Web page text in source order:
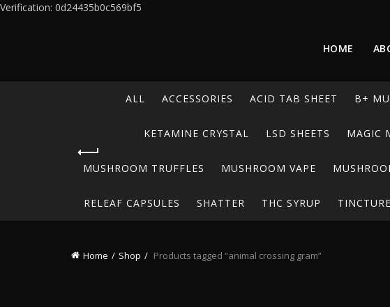
Verification: 0d24435b0c569bf5
HOME
ALL ACCESSORIES ACID TAB SHEET B+
KETAMINE CRYSTAL LSD SHEETS MAGIC
MUSHROOM TRUFFLES MUSHROOM VAPE
RELEAF CAPSULES SHATTER THC SYRUP TINCTURE
Home Shop Products tagged “animal crossing gram”